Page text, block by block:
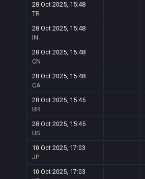
28 Oct 2025, 15:48
TR
28 Oct 2025, 15:48
IN
28 Oct 2025, 15:48
CN
28 Oct 2025, 15:48
CA
28 Oct 2025, 15:45
BR
28 Oct 2025, 15:45
US
10 Oct 2025, 17:03
JP
10 Oct 2025, 17:03